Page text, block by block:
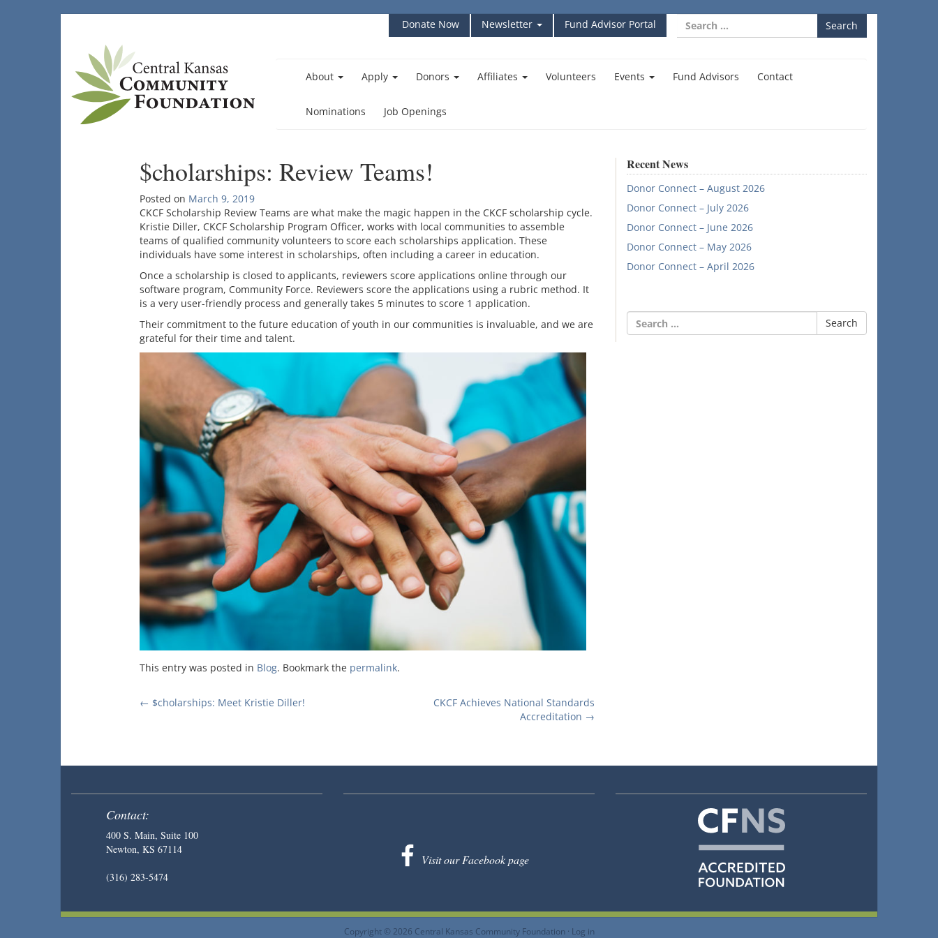
content
Search
for:
Donate Now Newsletter Fund Advisor Portal
About Apply Donors Affiliates Volunteers Events Fund Advisors Contact
Nominations Job Openings
$cholarships: Review Teams!
Posted on March 9, 2019
CKCF Scholarship Review Teams are what make the magic happen in the CKCF scholarship cycle.
Kristie Diller, CKCF Scholarship Program Officer, works with local communities to assemble
teams of qualified community volunteers to score each scholarships application. These
individuals have some interest in scholarships, often including a career in education.
Once a scholarship is closed to applicants, reviewers score applications online through our
software program, Community Force. Reviewers score the applications using a rubric method. It
is a very user-friendly process and generally takes 5 minutes to score 1 application.
Their commitment to the future education of youth in our communities is invaluable, and we are
grateful for their time and talent.
This entry was posted in Blog. Bookmark the permalink.
Post
← $cholarships: Meet Kristie Diller!
CKCF Achieves National Standards
Accreditation →
Recent News
Donor Connect – August 2026
Donor Connect – July 2026
Donor Connect – June 2026
Donor Connect – May 2026
Donor Connect – April 2026
Search
for:
Contact:
400 S. Main, Suite 100
Newton, KS 67114
(316) 283-5474
Visit our Facebook page
Copyright © 2026 Central Kansas Community Foundation · Log in